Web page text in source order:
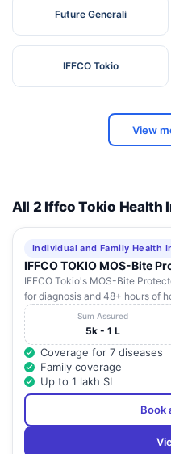
Future Generali
IFFCO Tokio
View
All 2 Iffco Tokio Health
Individual and Family Health
IFFCO TOKIO MOS-Bite
IFFCO Tokio's MOS-Bite
for diagnosis and 48+ hours of
Sum Assured
5k - 1 L
Coverage for 7 diseases
Family coverage
Up to 1 lakh SI
Book